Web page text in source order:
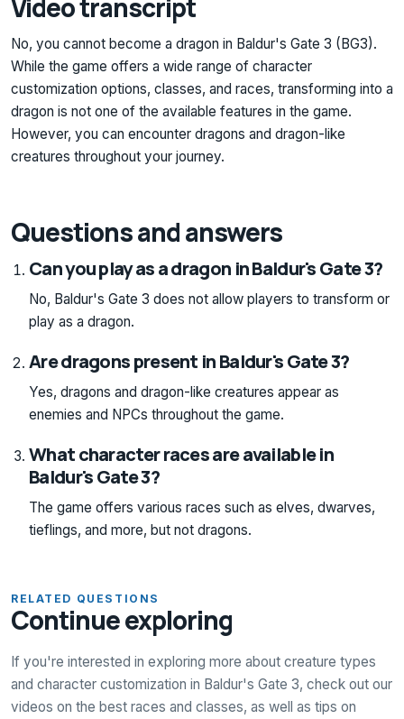
Video transcript
No, you cannot become a dragon in Baldur's Gate 3 (BG3).
While the game offers a wide range of character
customization options, classes, and races, transforming into a
dragon is not one of the available features in the game.
However, you can encounter dragons and dragon-like
creatures throughout your journey.
Questions and answers
Can you play as a dragon in Baldur's Gate 3?
No, Baldur's Gate 3 does not allow players to transform or
play as a dragon.
Are dragons present in Baldur's Gate 3?
Yes, dragons and dragon-like creatures appear as
enemies and NPCs throughout the game.
What character races are available in
Baldur's Gate 3?
The game offers various races such as elves, dwarves,
tieflings, and more, but not dragons.
RELATED QUESTIONS
Continue exploring
If you're interested in exploring more about creature types
and character customization in Baldur's Gate 3, check out our
videos on the best races and classes, as well as tips on